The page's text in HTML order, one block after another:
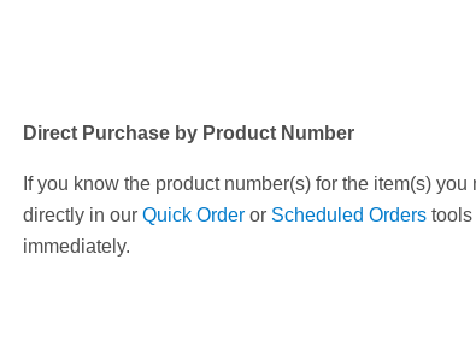
Direct Purchase by Product Number
If you know the product number(s) for the item(s)
directly in our Quick Order or Scheduled Orders tools
immediately.